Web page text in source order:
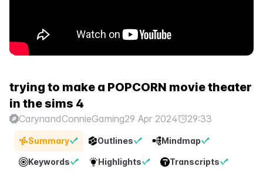
trying to make a POPCORN movie theater
in the sims 4
CarynandConnieGaming29 Apr 2024 29:33
Summary Outlines Mindmap
Keywords Highlights Transcripts